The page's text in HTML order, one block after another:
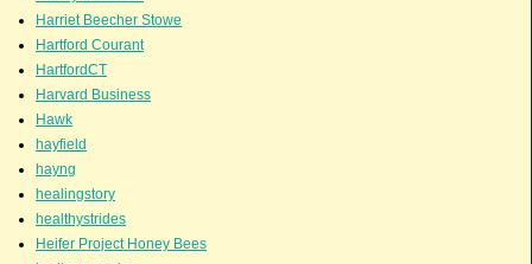
Harriet Beecher Stowe
Hartford Courant
HartfordCT
Harvard Business
Hawk
hayfield
hayng
healingstory
healthystrides
Heifer Project Honey Bees